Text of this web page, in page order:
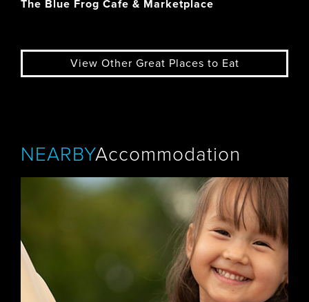
The Blue Frog Cafe & Marketplace
View Other Great Places to Eat
NEARBYAccommodation